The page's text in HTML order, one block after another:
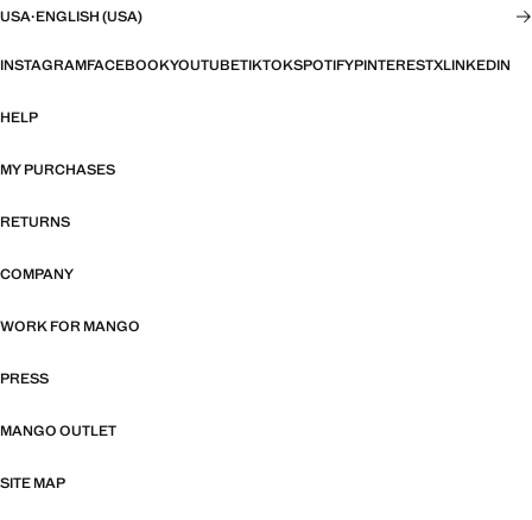
USA·ENGLISH (USA)
INSTAGRAMFACEBOOKYOUTUBETIKTOKSPOTIFYPINTERESTXLINKEDIN
HELP
MY PURCHASES
RETURNS
COMPANY
WORK FOR MANGO
PRESS
MANGO OUTLET
SITE MAP